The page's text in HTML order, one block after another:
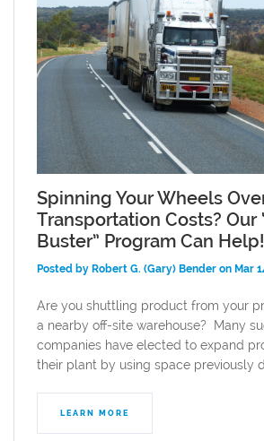
Spinning Your Wheels
Transportation Costs? Our
Buster” Program Can Help!
Posted by Robert G. (Gary) Bender on Mar
Are you shuttling product from your
a nearby off-site warehouse? Many
companies have elected to expand
their plant by using space previously
LEARN MORE